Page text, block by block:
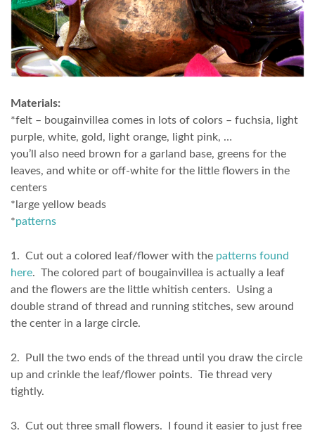
Materials:
*felt – bougainvillea comes in lots of colors – fuchsia, light
purple, white, gold, light orange, light pink, …
you’ll also need brown for a garland base, greens for the
leaves, and white or off-white for the little flowers in the
centers
*large yellow beads
*patterns
1. Cut out a colored leaf/flower with the patterns found
here. The colored part of bougainvillea is actually a leaf
and the flowers are the little whitish centers. Using a
double strand of thread and running stitches, sew around
the center in a large circle.
2. Pull the two ends of the thread until you draw the circle
up and crinkle the leaf/flower points. Tie thread very
tightly.
3. Cut out three small flowers. I found it easier to just free